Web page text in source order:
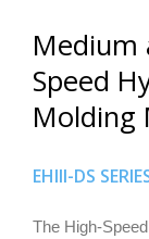
Medium
Speed
Molding
EHIII-DS
The High-